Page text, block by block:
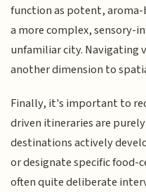
function as potent,
a more complex, sensory-
unfamiliar city. Navigating
another dimension to
Finally, it's important to
driven itineraries are
destinations actively
or designate specific food-
often quite deliberate